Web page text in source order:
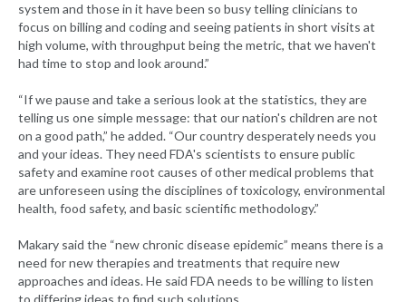
system and those in it have been so busy telling clinicians to
focus on billing and coding and seeing patients in short visits at
high volume, with throughput being the metric, that we haven't
had time to stop and look around.”
“If we pause and take a serious look at the statistics, they are
telling us one simple message: that our nation's children are not
on a good path,” he added. “Our country desperately needs you
and your ideas. They need FDA's scientists to ensure public
safety and examine root causes of other medical problems that
are unforeseen using the disciplines of toxicology, environmental
health, food safety, and basic scientific methodology.”
Makary said the “new chronic disease epidemic” means there is a
need for new therapies and treatments that require new
approaches and ideas. He said FDA needs to be willing to listen